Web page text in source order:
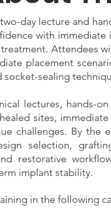
day lecture and
with immediate
Attendees
placement
sealing
lectures, hands-
sites,
challenges. By the
selection,
restorative
implant stability.
in the following